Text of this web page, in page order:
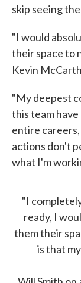
skip seeing
"I would
their space to
Kevin
"My deepest
this team
entire
actions don't
what I'm
"I
ready, I
them their
is that